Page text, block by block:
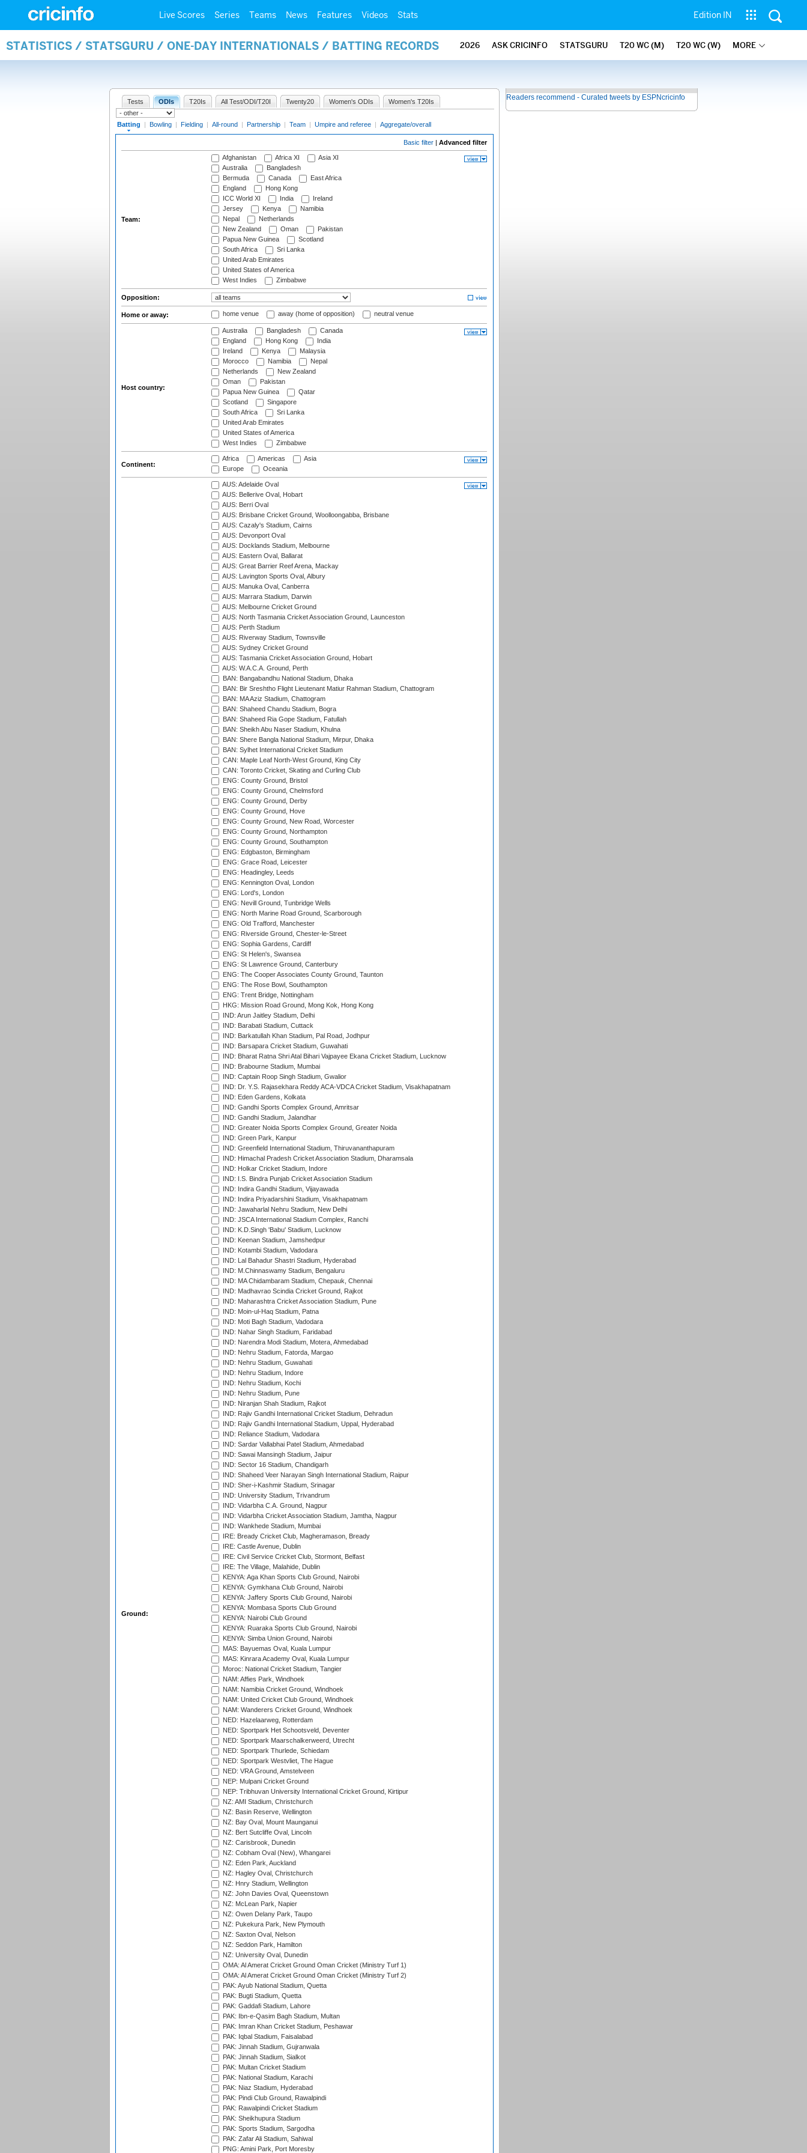
Live Scores Series Teams News Features Videos Stats Edition IN
STATISTICS / STATSGURU / ONE-DAY INTERNATIONALS / BATTING RECORDS 2026 ASK CRICINFO STATSGURU T20 WC (M) T20 WC (W) MORE
Tests ODIs T20Is All Test/ODI/T20I Twenty20 Women's ODIs Women's T20Is
Batting | Bowling | Fielding | All-round | Partnership | Team | Umpire and referee | Aggregate/overall
Basic filter | Advanced filter
Team:
Afghanistan Africa XI
Asia XI
Australia
Bangladesh
Bermuda
Canada
East Africa
England
Hong Kong
ICC World XI
India
Ireland
Jersey
Kenya
Namibia
Nepal
Netherlands
New Zealand
Oman
Pakistan
Papua New Guinea
Scotland
South Africa
Sri Lanka
United Arab Emirates
United States of America
West Indies
Zimbabwe
Opposition:
Home or away: home venue away (home of opposition) neutral venue
Host country:
Australia Bangladesh
Canada
England
Hong Kong
India
Ireland
Kenya
Malaysia
Morocco
Namibia
Nepal
Netherlands
New Zealand
Oman
Pakistan
Papua New Guinea
Qatar
Scotland
Singapore
South Africa
Sri Lanka
United Arab Emirates
United States of America
West Indies
Zimbabwe
Continent:
Africa Americas
Asia
Europe
Oceania
Ground:
AUS: Adelaide Oval
AUS: Bellerive Oval, Hobart
AUS: Berri Oval
AUS: Brisbane Cricket Ground, Woolloongabba, Brisbane
AUS: Cazaly's Stadium, Cairns
AUS: Devonport Oval
AUS: Docklands Stadium, Melbourne
AUS: Eastern Oval, Ballarat
AUS: Great Barrier Reef Arena, Mackay
AUS: Lavington Sports Oval, Albury
AUS: Manuka Oval, Canberra
AUS: Marrara Stadium, Darwin
AUS: Melbourne Cricket Ground
AUS: North Tasmania Cricket Association Ground, Launceston
AUS: Perth Stadium
AUS: Riverway Stadium, Townsville
AUS: Sydney Cricket Ground
AUS: Tasmania Cricket Association Ground, Hobart
AUS: W.A.C.A. Ground, Perth
BAN: Bangabandhu National Stadium, Dhaka
BAN: Bir Sreshtho Flight Lieutenant Matiur Rahman Stadium, Chattogram
BAN: MA Aziz Stadium, Chattogram
BAN: Shaheed Chandu Stadium, Bogra
BAN: Shaheed Ria Gope Stadium, Fatullah
BAN: Sheikh Abu Naser Stadium, Khulna
BAN: Shere Bangla National Stadium, Mirpur, Dhaka
BAN: Sylhet International Cricket Stadium
CAN: Maple Leaf North-West Ground, King City
CAN: Toronto Cricket, Skating and Curling Club
ENG: County Ground, Bristol
ENG: County Ground, Chelmsford
ENG: County Ground, Derby
ENG: County Ground, Hove
ENG: County Ground, New Road, Worcester
ENG: County Ground, Northampton
ENG: County Ground, Southampton
ENG: Edgbaston, Birmingham
ENG: Grace Road, Leicester
ENG: Headingley, Leeds
ENG: Kennington Oval, London
ENG: Lord's, London
ENG: Nevill Ground, Tunbridge Wells
ENG: North Marine Road Ground, Scarborough
ENG: Old Trafford, Manchester
ENG: Riverside Ground, Chester-le-Street
ENG: Sophia Gardens, Cardiff
ENG: St Helen's, Swansea
ENG: St Lawrence Ground, Canterbury
ENG: The Cooper Associates County Ground, Taunton
ENG: The Rose Bowl, Southampton
ENG: Trent Bridge, Nottingham
HKG: Mission Road Ground, Mong Kok, Hong Kong
IND: Arun Jaitley Stadium, Delhi
IND: Barabati Stadium, Cuttack
IND: Barkatullah Khan Stadium, Pal Road, Jodhpur
IND: Barsapara Cricket Stadium, Guwahati
IND: Bharat Ratna Shri Atal Bihari Vajpayee Ekana Cricket Stadium, Lucknow
IND: Brabourne Stadium, Mumbai
IND: Captain Roop Singh Stadium, Gwalior
IND: Dr. Y.S. Rajasekhara Reddy ACA-VDCA Cricket Stadium, Visakhapatnam
IND: Eden Gardens, Kolkata
IND: Gandhi Sports Complex Ground, Amritsar
IND: Gandhi Stadium, Jalandhar
IND: Greater Noida Sports Complex Ground, Greater Noida
IND: Green Park, Kanpur
IND: Greenfield International Stadium, Thiruvananthapuram
IND: Himachal Pradesh Cricket Association Stadium, Dharamsala
IND: Holkar Cricket Stadium, Indore
IND: I.S. Bindra Punjab Cricket Association Stadium
IND: Indira Gandhi Stadium, Vijayawada
IND: Indira Priyadarshini Stadium, Visakhapatnam
IND: Jawaharlal Nehru Stadium, New Delhi
IND: JSCA International Stadium Complex, Ranchi
IND: K.D.Singh 'Babu' Stadium, Lucknow
IND: Keenan Stadium, Jamshedpur
IND: Kotambi Stadium, Vadodara
IND: Lal Bahadur Shastri Stadium, Hyderabad
IND: M.Chinnaswamy Stadium, Bengaluru
IND: MA Chidambaram Stadium, Chepauk, Chennai
IND: Madhavrao Scindia Cricket Ground, Rajkot
IND: Maharashtra Cricket Association Stadium, Pune
IND: Moin-ul-Haq Stadium, Patna
IND: Moti Bagh Stadium, Vadodara
IND: Nahar Singh Stadium, Faridabad
IND: Narendra Modi Stadium, Motera, Ahmedabad
IND: Nehru Stadium, Fatorda, Margao
IND: Nehru Stadium, Guwahati
IND: Nehru Stadium, Indore
IND: Nehru Stadium, Kochi
IND: Nehru Stadium, Pune
IND: Niranjan Shah Stadium, Rajkot
IND: Rajiv Gandhi International Cricket Stadium, Dehradun
IND: Rajiv Gandhi International Stadium, Uppal, Hyderabad
IND: Reliance Stadium, Vadodara
IND: Sardar Vallabhai Patel Stadium, Ahmedabad
IND: Sawai Mansingh Stadium, Jaipur
IND: Sector 16 Stadium, Chandigarh
IND: Shaheed Veer Narayan Singh International Stadium, Raipur
IND: Sher-i-Kashmir Stadium, Srinagar
IND: University Stadium, Trivandrum
IND: Vidarbha C.A. Ground, Nagpur
IND: Vidarbha Cricket Association Stadium, Jamtha, Nagpur
IND: Wankhede Stadium, Mumbai
IRE: Bready Cricket Club, Magheramason, Bready
IRE: Castle Avenue, Dublin
IRE: Civil Service Cricket Club, Stormont, Belfast
IRE: The Village, Malahide, Dublin
KENYA: Aga Khan Sports Club Ground, Nairobi
KENYA: Gymkhana Club Ground, Nairobi
KENYA: Jaffery Sports Club Ground, Nairobi
KENYA: Mombasa Sports Club Ground
KENYA: Nairobi Club Ground
KENYA: Ruaraka Sports Club Ground, Nairobi
KENYA: Simba Union Ground, Nairobi
MAS: Bayuemas Oval, Kuala Lumpur
MAS: Kinrara Academy Oval, Kuala Lumpur
Moroc: National Cricket Stadium, Tangier
NAM: Affies Park, Windhoek
NAM: Namibia Cricket Ground, Windhoek
NAM: United Cricket Club Ground, Windhoek
NAM: Wanderers Cricket Ground, Windhoek
NED: Hazelaarweg, Rotterdam
NED: Sportpark Het Schootsveld, Deventer
NED: Sportpark Maarschalkerweerd, Utrecht
NED: Sportpark Thurlede, Schiedam
NED: Sportpark Westvliet, The Hague
NED: VRA Ground, Amstelveen
NEP: Mulpani Cricket Ground
NEP: Tribhuvan University International Cricket Ground, Kirtipur
NZ: AMI Stadium, Christchurch
NZ: Basin Reserve, Wellington
NZ: Bay Oval, Mount Maunganui
NZ: Bert Sutcliffe Oval, Lincoln
NZ: Carisbrook, Dunedin
NZ: Cobham Oval (New), Whangarei
NZ: Eden Park, Auckland
NZ: Hagley Oval, Christchurch
NZ: Hnry Stadium, Wellington
NZ: John Davies Oval, Queenstown
NZ: McLean Park, Napier
NZ: Owen Delany Park, Taupo
NZ: Pukekura Park, New Plymouth
NZ: Saxton Oval, Nelson
NZ: Seddon Park, Hamilton
NZ: University Oval, Dunedin
OMA: Al Amerat Cricket Ground Oman Cricket (Ministry Turf 1)
OMA: Al Amerat Cricket Ground Oman Cricket (Ministry Turf 2)
PAK: Ayub National Stadium, Quetta
PAK: Bugti Stadium, Quetta
PAK: Gaddafi Stadium, Lahore
PAK: Ibn-e-Qasim Bagh Stadium, Multan
PAK: Imran Khan Cricket Stadium, Peshawar
PAK: Iqbal Stadium, Faisalabad
PAK: Jinnah Stadium, Gujranwala
PAK: Jinnah Stadium, Sialkot
PAK: Multan Cricket Stadium
PAK: National Stadium, Karachi
PAK: Niaz Stadium, Hyderabad
PAK: Pindi Club Ground, Rawalpindi
PAK: Rawalpindi Cricket Stadium
PAK: Sheikhupura Stadium
PAK: Sports Stadium, Sargodha
PAK: Zafar Ali Stadium, Sahiwal
PNG: Amini Park, Port Moresby
Readers recommend - Curated tweets by ESPNcricinfo